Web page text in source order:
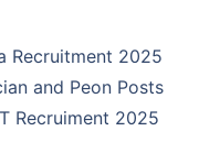
Recruitment 2025
and Peon Posts
Recruiment 2025